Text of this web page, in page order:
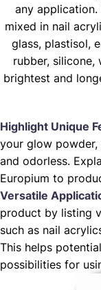
any
mixed in nail
glass, plastisol,
rubber, silicone,
brightest and
Highlight Unique
your glow powder,
and odorless.
Europium to
Versatile
product by listing
such as nail
This helps
possibilities for